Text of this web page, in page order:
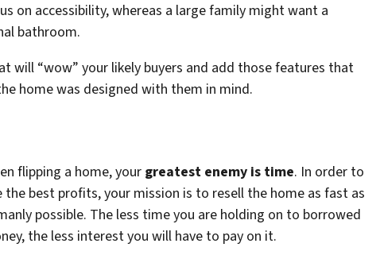
on accessibility, whereas a large family might want a
bathroom.
will “wow” your likely buyers and add those features that
home was designed with them in mind.
flipping a home, your greatest enemy is time. In order to
the best profits, your mission is to resell the home as fast as
possible. The less time you are holding on to borrowed
the less interest you will have to pay on it.